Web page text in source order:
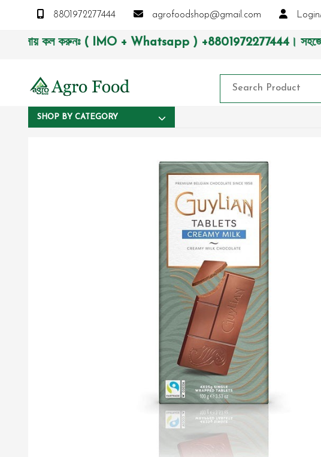
8801972277444 agrofoodshop@gmail.com
কল করুনঃ ( IMO + Whatsapp ) +8801972277444। সহজে অর্ডার করতে
SHOP BY CATEGORY